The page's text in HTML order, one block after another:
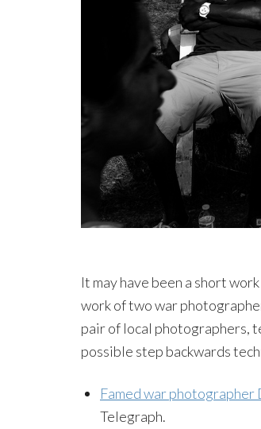
It may have been a short
work of two war
pair of local photographers,
possible step backwards
Famed war photographer
Telegraph.